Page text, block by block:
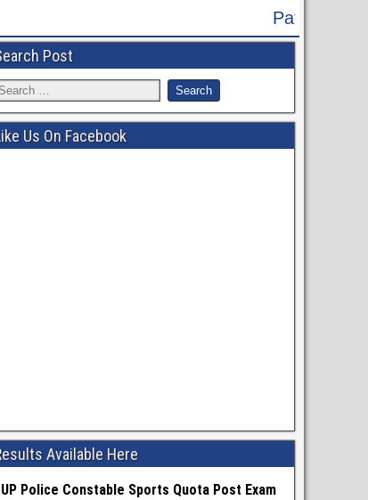
Patna High Court Recruitment
Post
Us On Facebook
Available Here